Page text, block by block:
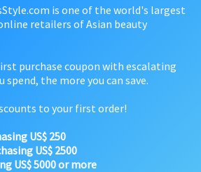
is one of the world's largest
retailers of Asian beauty
purchase coupon with escalating
spend, the more you can save.
to your first order!
US$ 250
US$ 2500
US$ 5000 or more